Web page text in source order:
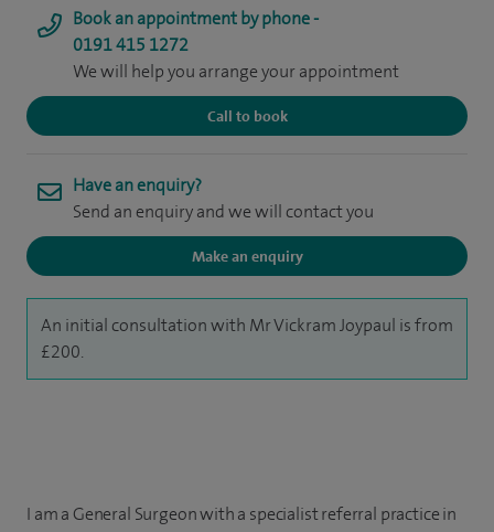
Book an appointment by phone -
0191 415 1272
We will help you arrange your appointment
Call to book
Have an enquiry?
Send an enquiry and we will contact you
Make an enquiry
An initial consultation with Mr Vickram Joypaul is from
£200.
I am a General Surgeon with a specialist referral practice in